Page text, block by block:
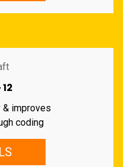
improves
coding